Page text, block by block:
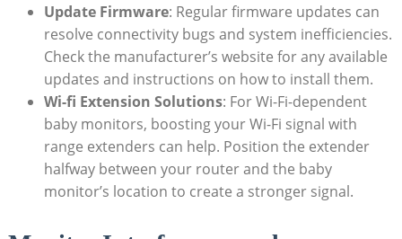
Update Firmware: Regular firmware updates can
resolve connectivity bugs and system inefficiencies.
Check the manufacturer’s website for any available
updates and instructions on how to install them.
Wi-fi Extension Solutions: For Wi-Fi-dependent
baby monitors, boosting your Wi-Fi signal with
range extenders can help. Position the extender
halfway between your router and the baby
monitor’s location to create a stronger signal.